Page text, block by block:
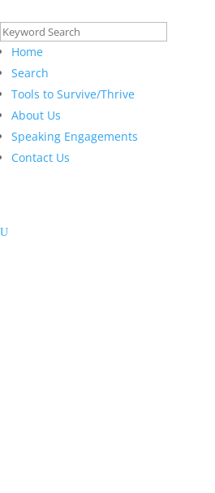
Search
for:Home
Search
Tools to Survive/Thrive
About Us
Speaking Engagements
Contact Us